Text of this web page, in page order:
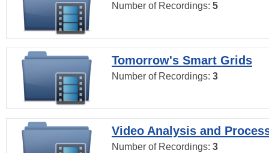
Number of Recordings: 5
Tomorrow's Smart Grids
Number of Recordings: 3
Video Analysis and
Number of Recordings: 3